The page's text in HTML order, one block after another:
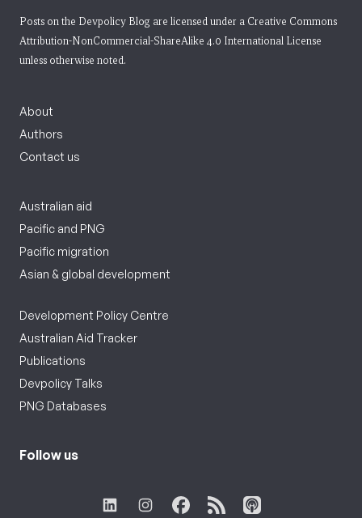
Posts on the Devpolicy Blog are licensed under a Creative Commons
Attribution-NonCommercial-ShareAlike 4.0 International License
unless otherwise noted.
About
Authors
Contact us
Australian aid
Pacific and PNG
Pacific migration
Asian & global development
Development Policy Centre
Australian Aid Tracker
Publications
Devpolicy Talks
PNG Databases
Follow us